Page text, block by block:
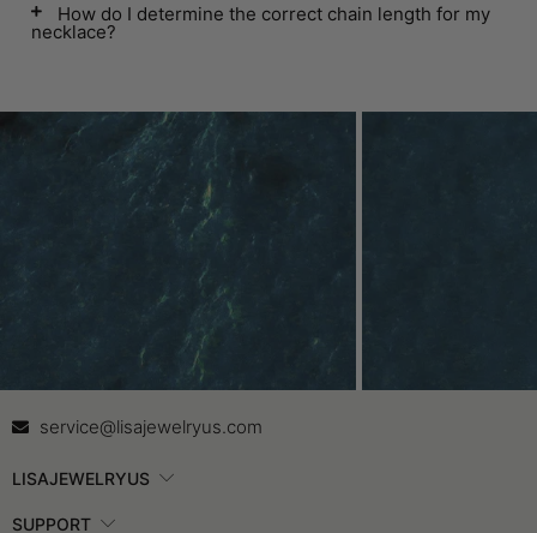
How do I determine the correct chain length for my
necklace?
Contact Us
service@lisajewelryus.com
LISAJEWELRYUS
SUPPORT